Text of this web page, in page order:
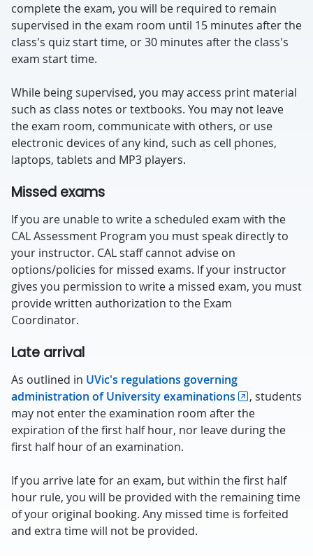
complete the exam, you will be required to remain
supervised in the exam room until 15 minutes after the
class's quiz start time, or 30 minutes after the class's
exam start time.
While being supervised, you may access print material
such as class notes or textbooks. You may not leave
the exam room, communicate with others, or use
electronic devices of any kind, such as cell phones,
laptops, tablets and MP3 players.
Missed exams
If you are unable to write a scheduled exam with the
CAL Assessment Program you must speak directly to
your instructor. CAL staff cannot advise on
options/policies for missed exams. If your instructor
gives you permission to write a missed exam, you must
provide written authorization to the Exam
Coordinator.
Late arrival
As outlined in UVic's regulations governing
administration of University examinations
, students
may not enter the examination room after the
expiration of the first half hour, nor leave during the
first half hour of an examination.
If you arrive late for an exam, but within the first half
hour rule, you will be provided with the remaining time
of your original booking. Any missed time is forfeited
and extra time will not be provided.